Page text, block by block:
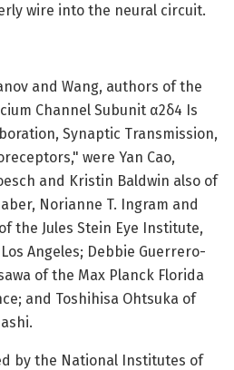
wire into the neural circuit.
and Wang, authors of the
Channel Subunit α2δ4 Is
Synaptic Transmission,
were Yan Cao,
and Kristin Baldwin also of
Norianne T. Ingram and
the Jules Stein Eye Institute,
Angeles; Debbie Guerrero-
of the Max Planck Florida
and Toshihisa Ohtsuka of
by the National Institutes of